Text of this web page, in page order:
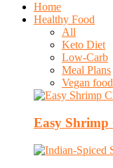
Home
Healthy Food
All
Keto Diet
Low-Carb
Meal Plans
Vegan food
Easy